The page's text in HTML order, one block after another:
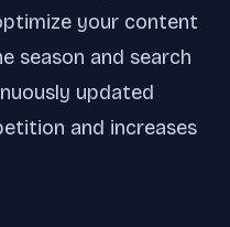
your content
season and search
updated
and increases